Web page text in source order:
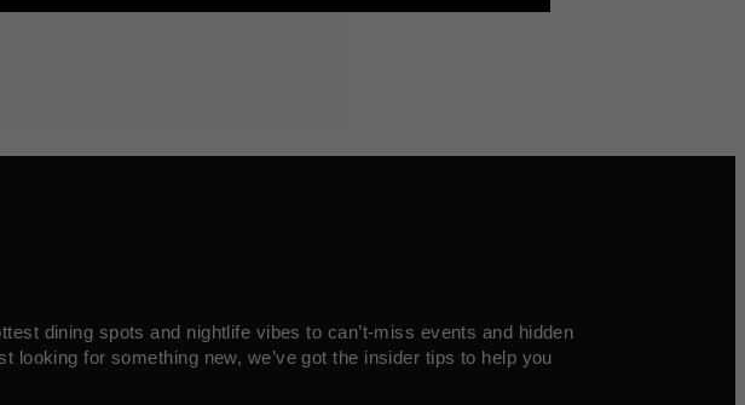
dining spots and nightlife vibes to can’t-miss events and hidden
looking for something new, we’ve got the insider tips to help you